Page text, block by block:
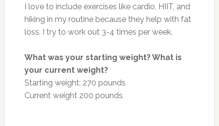
I love to include exercises like cardio, HIIT, and
hiking in my routine because they help with fat
loss. I try to work out 3-4 times per week.
What was your starting weight? What is
your current weight?
Starting weight: 270 pounds
Current weight 200 pounds